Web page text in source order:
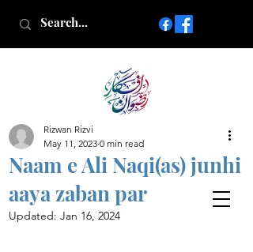
Islamic poetry in Urdu
www.AfkareRizwan.com
Afkar-e-Rizwan
Naam e Ali Naqi(as) junhi
aaya zaban par
Rizwan Rizvi
May 11, 2023 0 min read
Updated: Jan 16, 2024